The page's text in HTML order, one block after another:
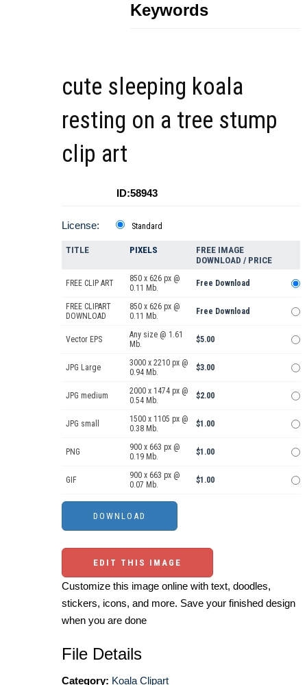
Keywords
cute sleeping koala
resting on a tree stump
clip art
ID:58943
License: Standard
TITLE PIXELS
FREE IMAGE
DOWNLOAD / PRICE
FREE CLIP ART
850 x 626 px @
0.11 Mb.
Free Download
FREE CLIPART
DOWNLOAD
850 x 626 px @
0.11 Mb.
Free Download
Vector EPS
Any size @ 1.61
Mb.
$5.00
JPG Large
3000 x 2210 px @
0.94 Mb.
$3.00
JPG medium
2000 x 1474 px @
0.54 Mb.
$2.00
JPG small
1500 x 1105 px @
0.38 Mb.
$1.00
PNG
900 x 663 px @
0.19 Mb.
$1.00
GIF
900 x 663 px @
0.07 Mb.
$1.00
EDIT THIS IMAGE
Customize this image online with text, doodles,
stickers, icons, and more. Save your finished design
when you are done
File Details
Category: Koala Clipart